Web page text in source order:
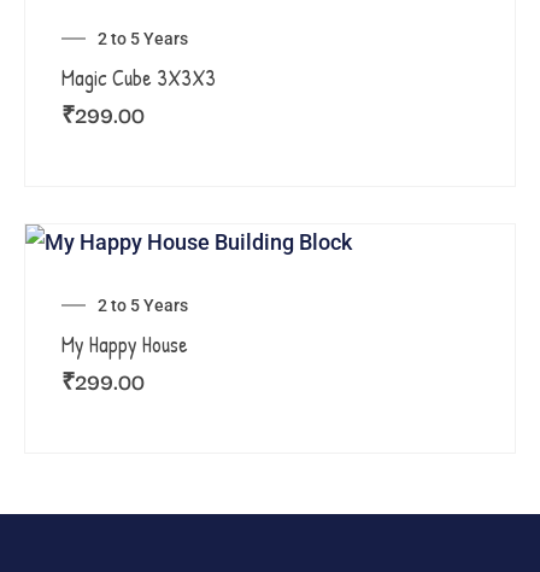
2 to 5 Years
Magic Cube 3X3X3
₹299.00
2 to 5 Years
My Happy House
₹299.00